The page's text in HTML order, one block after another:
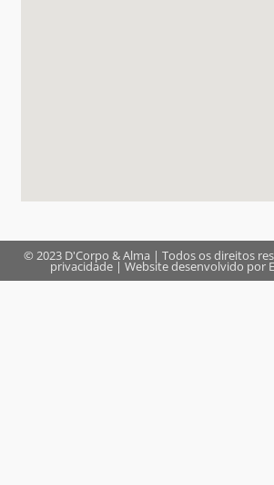
© 2023 D'Corpo & Alma | Todos os direitos
privacidade| Website desenvolvido por